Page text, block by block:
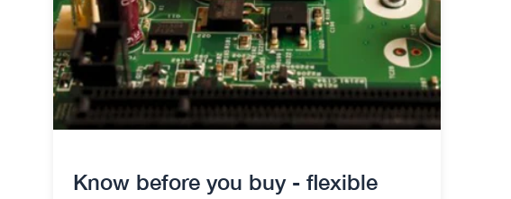
Know before you buy - flexible